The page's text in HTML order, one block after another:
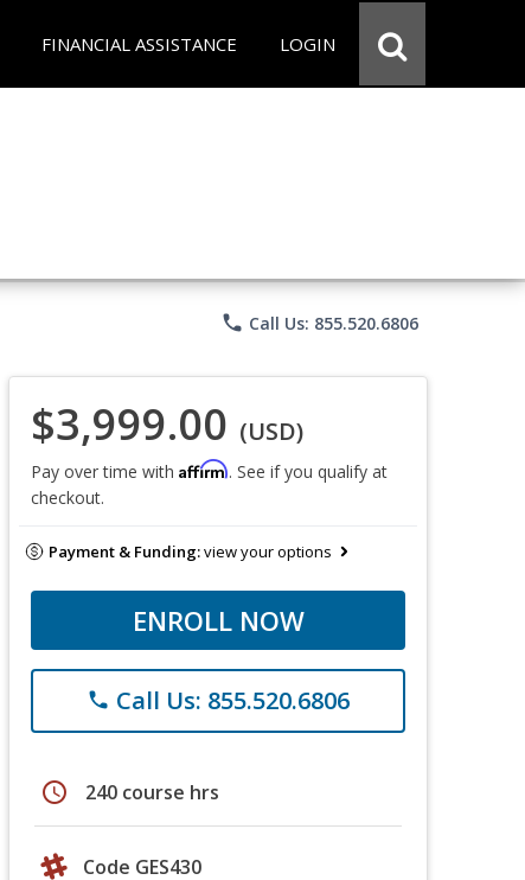
FINANCIAL ASSISTANCE LOGIN
phone Call Us: 855.520.6806
$3,999.00 (USD)
Pay over time with Affirm. See if you qualify at
checkout.
Payment & Funding:view your options
ENROLL NOW
phone Call Us: 855.520.6806
schedule 240 course hrs
Code GES430